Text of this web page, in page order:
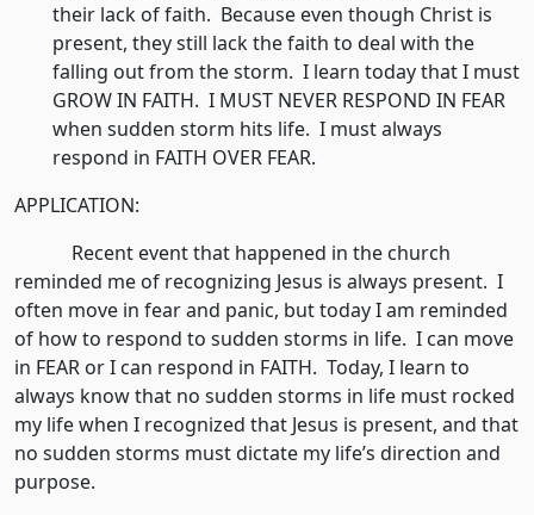
their lack of faith. Because even though Christ is
present, they still lack the faith to deal with the
falling out from the storm. I learn today that I must
GROW IN FAITH. I MUST NEVER RESPOND IN FEAR
when sudden storm hits life. I must always
respond in FAITH OVER FEAR.
APPLICATION:
Recent event that happened in the church
reminded me of recognizing Jesus is always present. I
often move in fear and panic, but today I am reminded
of how to respond to sudden storms in life. I can move
in FEAR or I can respond in FAITH. Today, I learn to
always know that no sudden storms in life must rocked
my life when I recognized that Jesus is present, and that
no sudden storms must dictate my life’s direction and
purpose.